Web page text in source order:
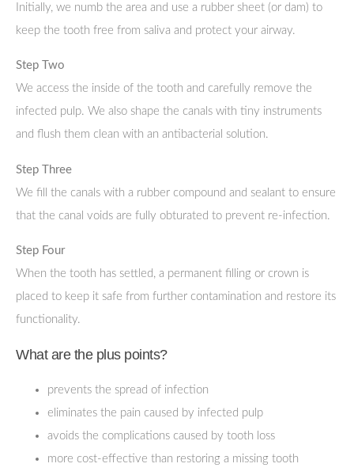
Initially, we numb the area and use a rubber sheet (or dam) to
keep the tooth free from saliva and protect your airway.
Step Two
We access the inside of the tooth and carefully remove the
infected pulp. We also shape the canals with tiny instruments
and flush them clean with an antibacterial solution.
Step Three
We fill the canals with a rubber compound and sealant to ensure
that the canal voids are fully obturated to prevent re-infection.
Step Four
When the tooth has settled, a permanent filling or crown is
placed to keep it safe from further contamination and restore its
functionality.
What are the plus points?
prevents the spread of infection
eliminates the pain caused by infected pulp
avoids the complications caused by tooth loss
more cost-effective than restoring a missing tooth